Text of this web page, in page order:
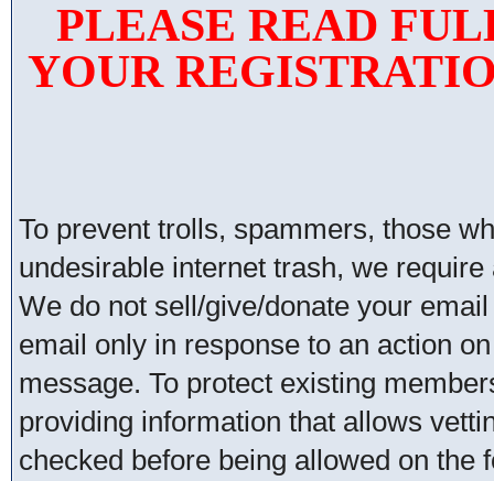
PLEASE READ
YOUR
To prevent trolls, spammers, those
undesirable internet trash, we
We do not sell/give/donate your
email only in response to an action
message. To protect existing
providing information that allows
checked before being allowed on